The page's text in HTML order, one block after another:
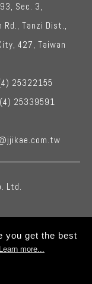
Sec. 3,
Rd., Tanzi Dist.,
, 427, Taiwan
25322155
25339591
Ltd.
you get the best
Learn more...